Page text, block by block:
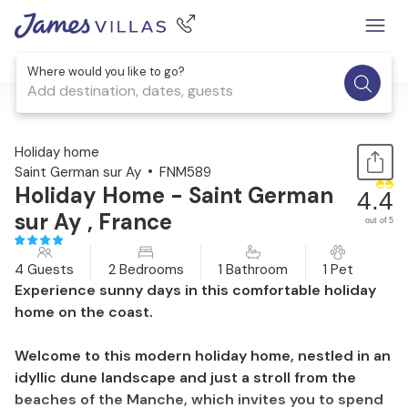
Where would you like to go?
Add destination, dates, guests
1 / 44
Holiday home
Saint German sur Ay
FNM589
Holiday Home - Saint German
sur Ay , France
4.4
out of 5
4 Guests 2 Bedrooms 1 Bathroom 1 Pet
Experience sunny days in this comfortable holiday
home on the coast.
Welcome to this modern holiday home, nestled in an
idyllic dune landscape and just a stroll from the
beaches of the Manche, which invites you to spend